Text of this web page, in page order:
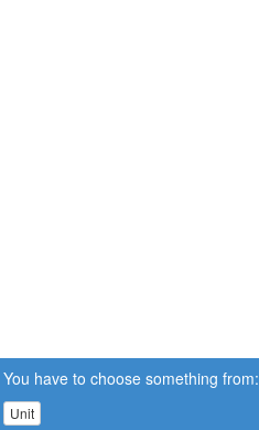
You have to choose something from:
Unit